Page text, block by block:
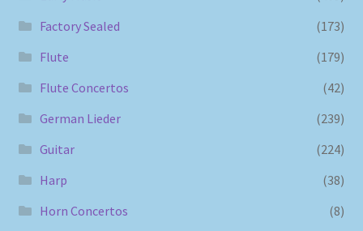
Factory Sealed
(173)
Flute
(179)
Flute Concertos
(42)
German Lieder
(239)
Guitar
(224)
Harp
(38)
Horn Concertos
(8)